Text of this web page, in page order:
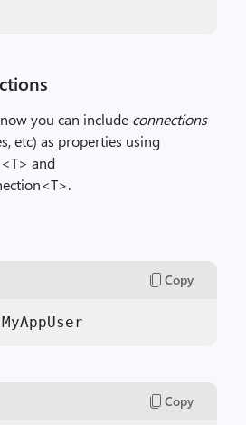
you can include connections
etc) as properties using
and
Copy
MyAppUser
Copy